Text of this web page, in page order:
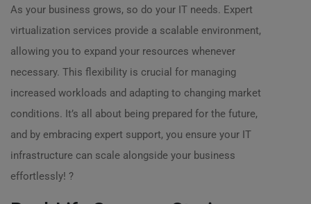
As your business grows, so do your IT needs. Expert
virtualization services provide a scalable environment,
allowing you to expand your resources whenever
necessary. This flexibility is crucial for managing
increased workloads and adapting to changing market
conditions. It’s all about being prepared for the future,
and by embracing expert support, you ensure your IT
infrastructure can scale alongside your business
effortlessly! ?